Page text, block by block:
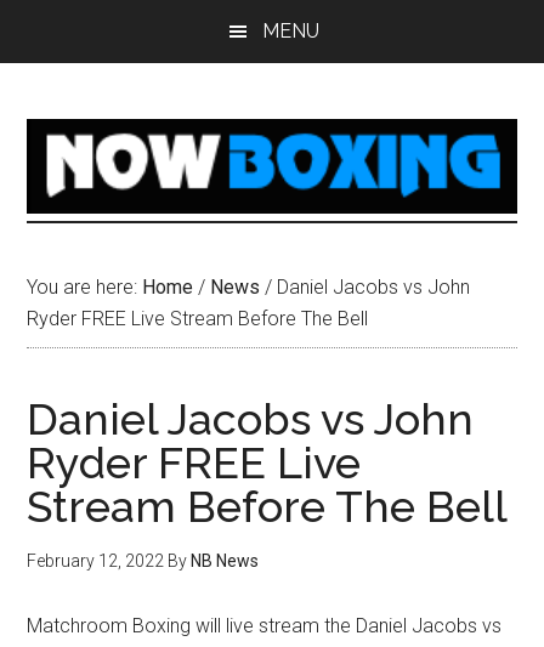
MENU
You are here: Home / News / Daniel Jacobs vs John
Ryder FREE Live Stream Before The Bell
Daniel Jacobs vs John
Ryder FREE Live
Stream Before The Bell
February 12, 2022 By NB News
Matchroom Boxing will live stream the Daniel Jacobs vs